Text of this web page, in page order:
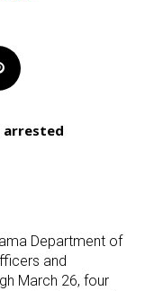
Pinterest
arrested
Department of
and
March 26, four